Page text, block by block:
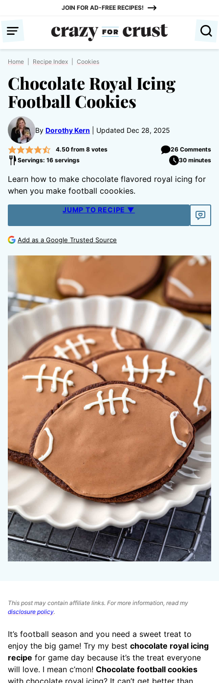
content
JOIN FOR AD-FREE RECIPES!
Home Recipe Index Cookies
Chocolate Royal Icing
Football Cookies
By Dorothy Kern Updated Dec 28, 2025
4.50from 8votes
26 Comments
Servings: 16 servings
30 minutes
Learn how to make chocolate flavored royal icing for
when you make football coookies.
JUMP TO RECIPE ▼
Add as a Google Trusted Source
This post may contain affiliate links. For more information, read my
disclosure policy.
It’s football season and you need a sweet treat to
enjoy the big game! Try my best chocolate royal icing
recipe for game day because it’s the treat everyone
will love. I mean c’mon! Chocolate football cookies
with chocolate royal icing? It can’t get better than